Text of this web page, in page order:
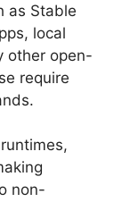
as Stable
local
other open-
require
non-